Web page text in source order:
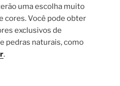
uma escolha muito
cores. Você pode obter
exclusivos de
pedras naturais, como
.